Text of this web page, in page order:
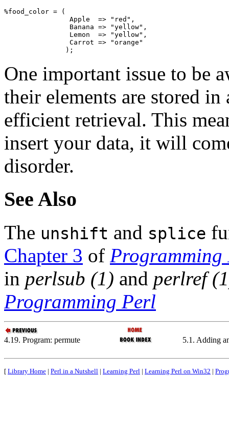
%food_color = (
                Apple  => "red",
                Banana => "yellow",
                Lemon  => "yellow",
                Carrot => "orange"
               );
One important issue to be
their elements are stored
efficient retrieval. This
insert your data, it will
disorder.
See Also
The unshift and splice
Chapter 3 of Programming
in perlsub (1) and perlref
Programming Perl
4.19. Program: permute 5.1. Adding
[ Library Home | Perl in a Nutshell | Learning Perl | Learning Perl on Win32 |